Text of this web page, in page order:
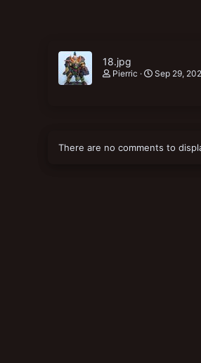
18.jpg
Pierric Sep 29,
There are no comments to